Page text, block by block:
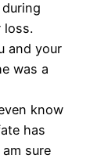
loss.
and your
was a
know
has
sure